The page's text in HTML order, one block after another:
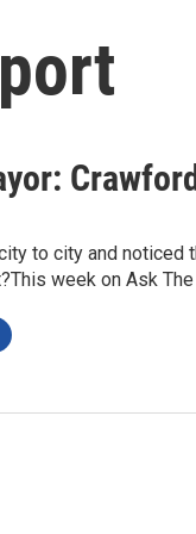
to city and noticed
week on Ask